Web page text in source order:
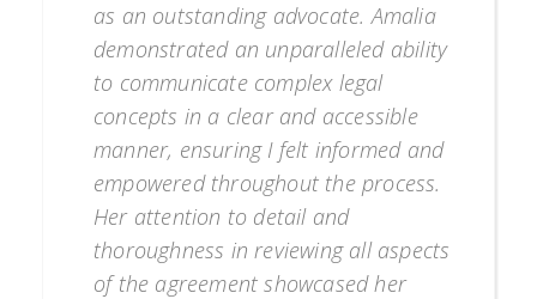
as an outstanding advocate. Amalia
demonstrated an unparalleled ability
to communicate complex legal
concepts in a clear and accessible
manner, ensuring I felt informed and
empowered throughout the process.
Her attention to detail and
thoroughness in reviewing all aspects
of the agreement showcased her